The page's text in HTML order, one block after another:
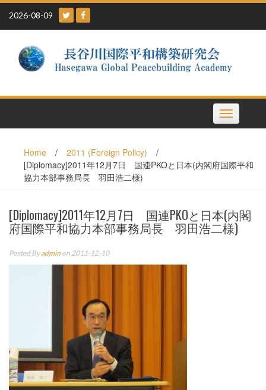
Skip
content
2026-08-09
Toggle
navigation
Home / 2011 (Foreign Policy)
/
[Diplomacy]2011年12月7日 国連PKOと日本(内閣府国際平和
協力本部事務局長 羽田浩二様)
[Diplomacy]2011年12月7日 国連PKOと日本(内閣
府国際平和協力本部事務局長 羽田浩二様)
Posted Byadmin on 2011-12-10